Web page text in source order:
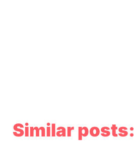
Similar posts: